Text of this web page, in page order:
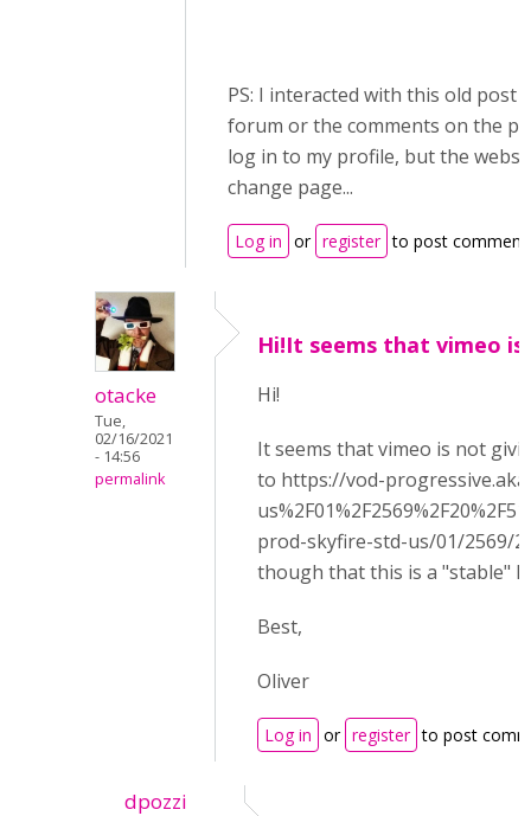
PS: I interacted with this old post
forum or the comments on the
log in to my profile, but the
change page...
Log in or register to post
otacke
Tue,
02/16/2021
- 14:56
permalink
Hi!It seems that vimeo
Hi!
It seems that vimeo is not
to https://vod-
prod-skyfire-std-us/01/2569/
though that this is a "stable"
Best,
Oliver
Log in or register to post
dpozzi